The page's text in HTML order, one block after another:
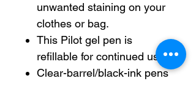
unwanted staining on your
clothes or bag.
This Pilot gel pen is
refillable for continued use.
Clear-barrel/black-ink pens